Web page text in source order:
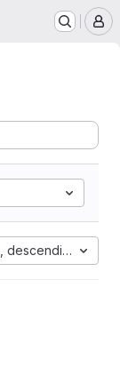
descending